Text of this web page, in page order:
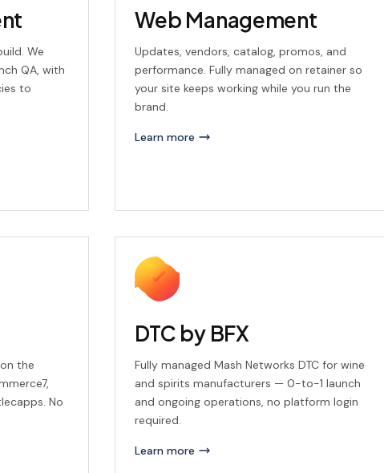
We
QA, with
to
Web Management
Updates, vendors, catalog, promos, and
performance. Fully managed on retainer so
your site keeps working while you run the
brand.
Learn more
the
No
DTC by BFX
Fully managed Mash Networks DTC for wine
and spirits manufacturers — 0-to-1 launch
and ongoing operations, no platform login
required.
Learn more